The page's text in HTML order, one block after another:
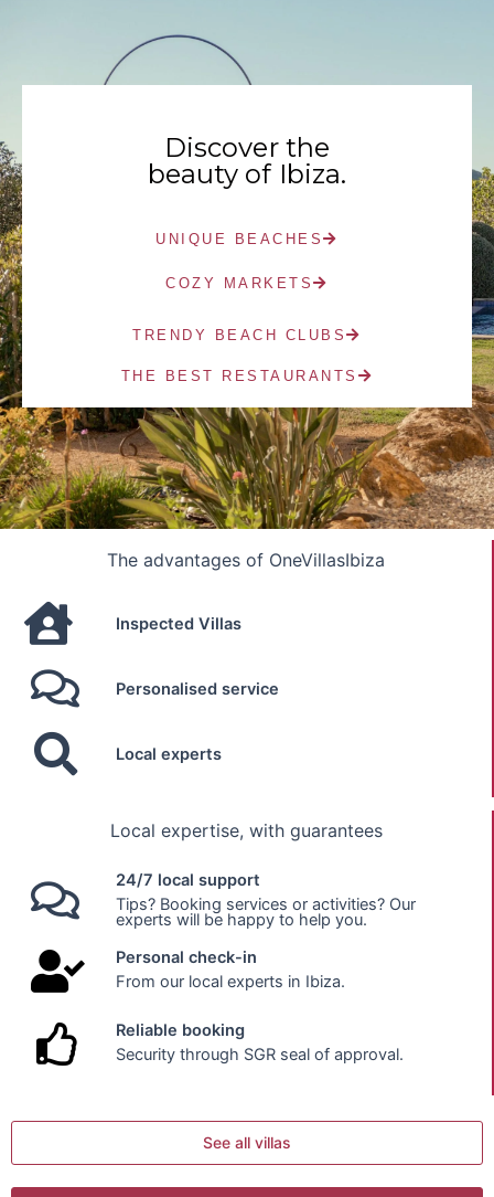
Discover the
beauty of Ibiza.
UNIQUE BEACHES
COZY MARKETS
TRENDY BEACH CLUBS
THE BEST RESTAURANTS
The advantages of OneVillasIbiza
Inspected Villas
Personalised service
Local experts
Local expertise, with guarantees
24/7 local support
Tips? Booking services or activities? Our
experts will be happy to help you.
Personal check-in
From our local experts in Ibiza.
Reliable booking
Security through SGR seal of approval.
See all villas